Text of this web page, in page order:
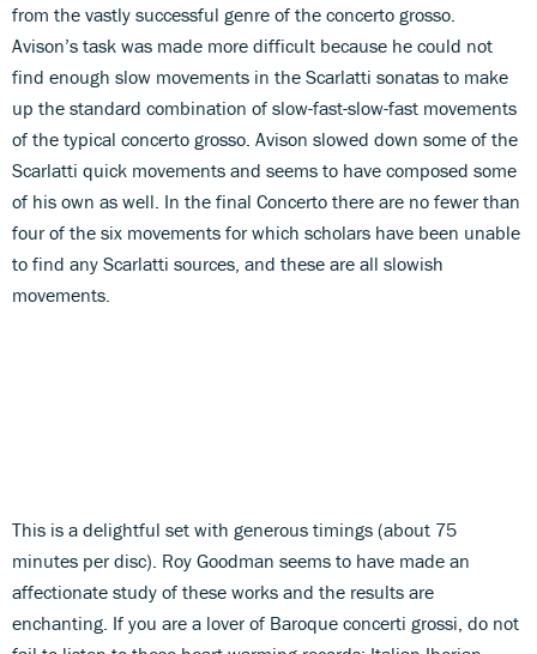
from the vastly successful genre of the concerto grosso.
Avison’s task was made more difficult because he could not
find enough slow movements in the Scarlatti sonatas to make
up the standard combination of slow-fast-slow-fast movements
of the typical concerto grosso. Avison slowed down some of the
Scarlatti quick movements and seems to have composed some
of his own as well. In the final Concerto there are no fewer than
four of the six movements for which scholars have been unable
to find any Scarlatti sources, and these are all slowish
movements.
This is a delightful set with generous timings (about 75
minutes per disc). Roy Goodman seems to have made an
affectionate study of these works and the results are
enchanting. If you are a lover of Baroque concerti grossi, do not